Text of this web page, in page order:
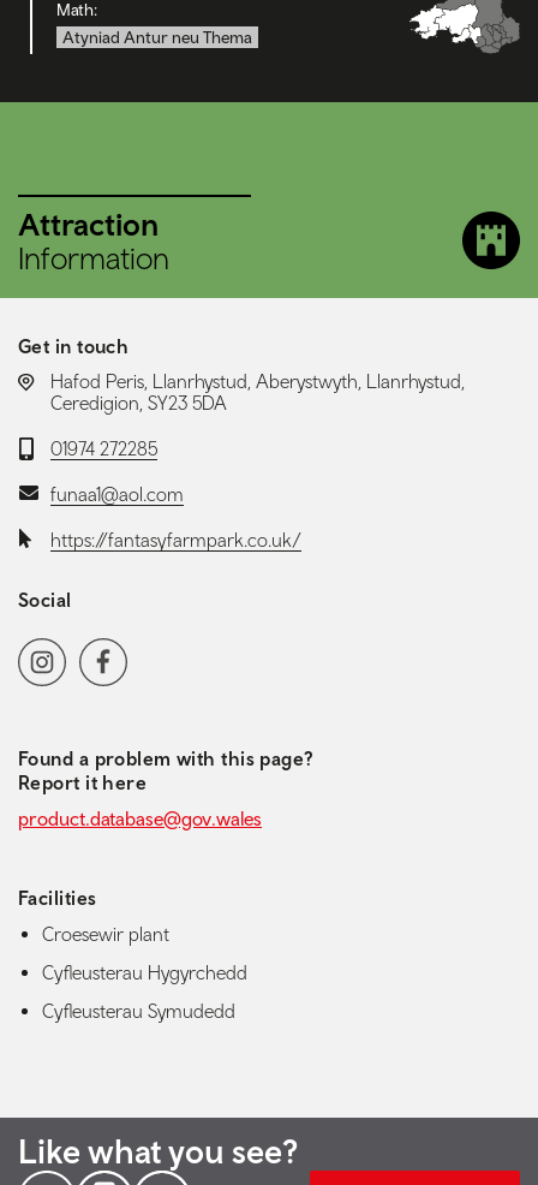
Math:
Atyniad Antur neu Thema
Attraction
Information
Get in touch
LOCATION:
Hafod Peris, Llanrhystud, Aberystwyth, Llanrhystud,
Ceredigion, SY23 5DA
Telephone:
01974 272285
Email:funaa1@aol.com
Website:https://fantasyfarmpark.co.uk/
Social
Social media navigation
InstagramFacebook
Found a problem with this page?
Report it here
product.database@gov.wales
Facilities
Croesewir plant
Cyfleusterau Hygyrchedd
Cyfleusterau Symudedd
Like what you see?